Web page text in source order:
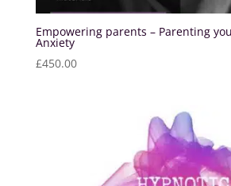
Empowering parents – Parenting
Anxiety
£450.00